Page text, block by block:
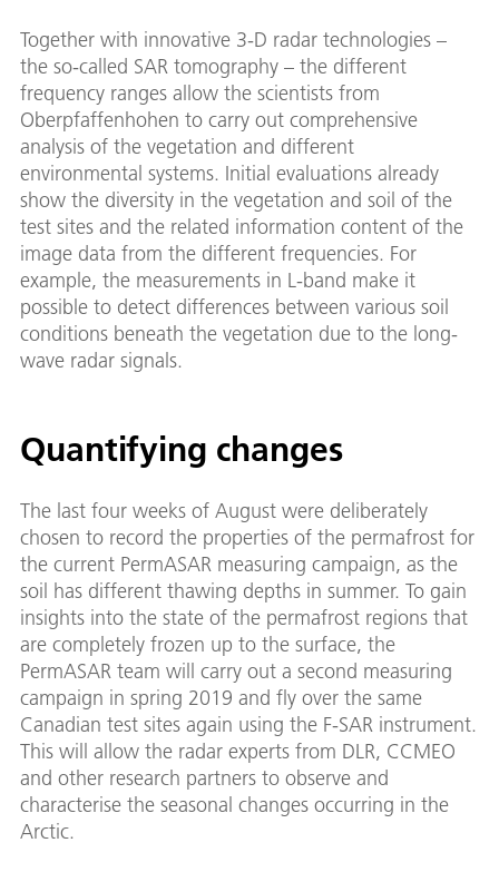
Together with innovative 3-D radar technologies –
the so-called SAR tomography – the different
frequency ranges allow the scientists from
Oberpfaffenhohen to carry out comprehensive
analysis of the vegetation and different
environmental systems. Initial evaluations already
show the diversity in the vegetation and soil of the
test sites and the related information content of the
image data from the different frequencies. For
example, the measurements in L-band make it
possible to detect differences between various soil
conditions beneath the vegetation due to the long-
wave radar signals.
Quantifying changes
The last four weeks of August were deliberately
chosen to record the properties of the permafrost for
the current PermASAR measuring campaign, as the
soil has different thawing depths in summer. To gain
insights into the state of the permafrost regions that
are completely frozen up to the surface, the
PermASAR team will carry out a second measuring
campaign in spring 2019 and fly over the same
Canadian test sites again using the F-SAR instrument.
This will allow the radar experts from DLR, CCMEO
and other research partners to observe and
characterise the seasonal changes occurring in the
Arctic.